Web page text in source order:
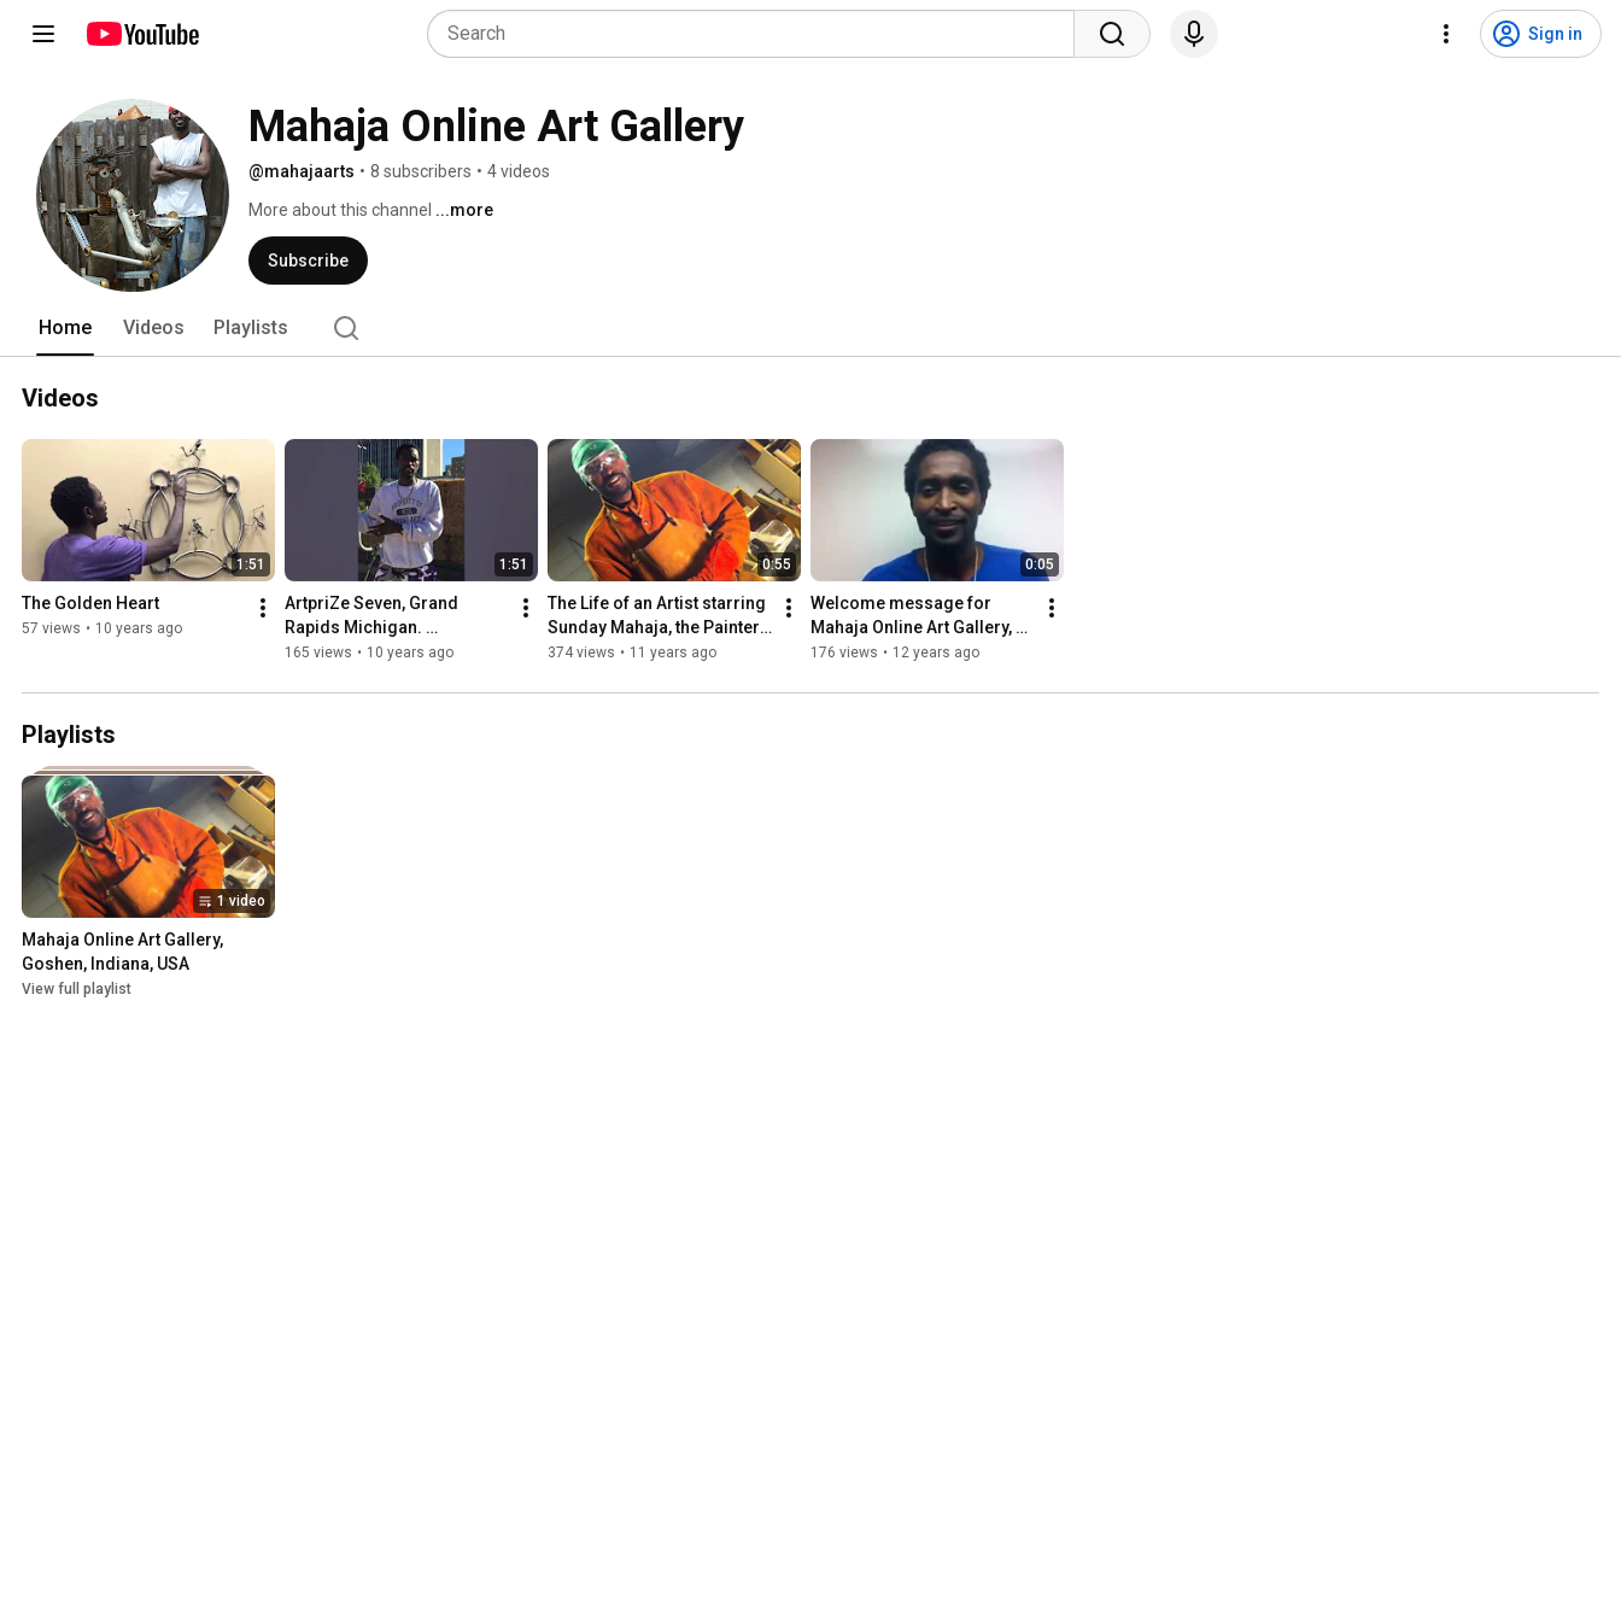
Sign in
Mahaja Online Art Gallery
@mahajaarts • 8 subscribers • 4 videos
More about this channel ...more
Subscribe
Home Videos Playlists
Videos
1:51
The Golden Heart
57 views • 10 years ago
1:51
ArtpriZe Seven, Grand
Rapids Michigan.
#mahajaarts
165 views • 10 years ago
0:55
The Life of an Artist starring
Sunday Mahaja, the Painter
and Sculptor
374 views • 11 years ago
0:05
Welcome message for
Mahaja Online Art Gallery,
Goshen, Indiana
176 views • 12 years ago
Playlists
1 video
Mahaja Online Art Gallery,
Goshen, Indiana, USA
View full playlist